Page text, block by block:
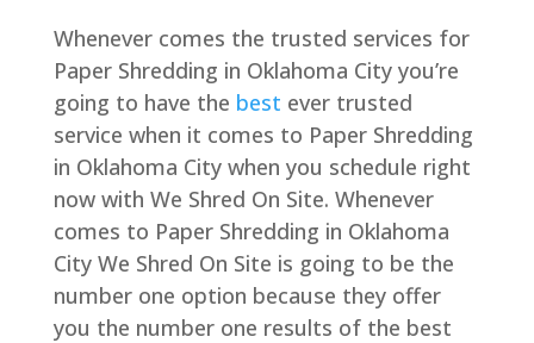
Whenever comes the trusted services for
Paper Shredding in Oklahoma City you’re
going to have the best ever trusted
service when it comes to Paper Shredding
in Oklahoma City when you schedule right
now with We Shred On Site. Whenever
comes to Paper Shredding in Oklahoma
City We Shred On Site is going to be the
number one option because they offer
you the number one results of the best